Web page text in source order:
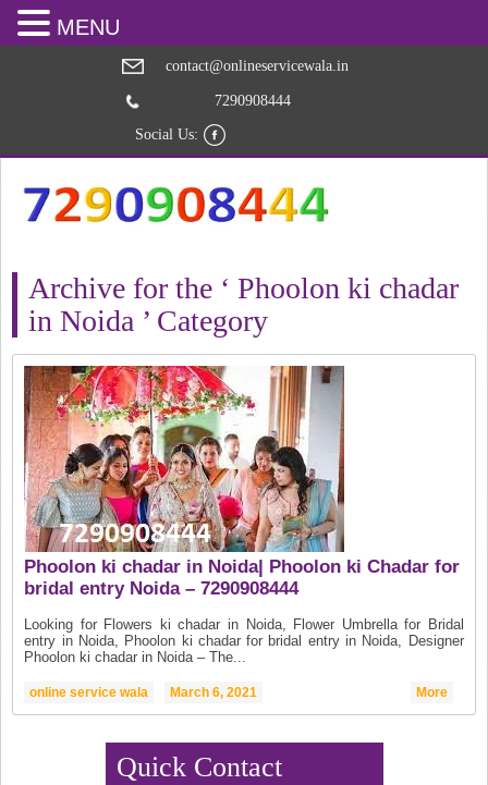
contact@onlineservicewala.in
7290908444
Social Us:
Archive for the ‘ Phoolon ki chadar
in Noida ’ Category
Phoolon ki chadar in Noida| Phoolon ki Chadar for
bridal entry Noida – 7290908444
Looking for Flowers ki chadar in Noida, Flower Umbrella for Bridal
entry in Noida, Phoolon ki chadar for bridal entry in Noida, Designer
Phoolon ki chadar in Noida – The...
online service wala March 6, 2021 More
Quick Contact
MENU